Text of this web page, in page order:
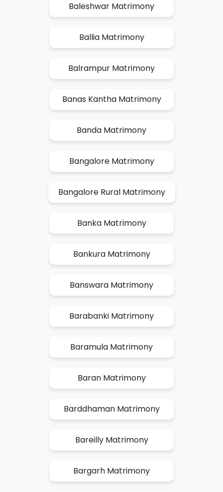
Baleshwar Matrimony
Ballia Matrimony
Balrampur Matrimony
Banas Kantha Matrimony
Banda Matrimony
Bangalore Matrimony
Bangalore Rural Matrimony
Banka Matrimony
Bankura Matrimony
Banswara Matrimony
Barabanki Matrimony
Baramula Matrimony
Baran Matrimony
Barddhaman Matrimony
Bareilly Matrimony
Bargarh Matrimony